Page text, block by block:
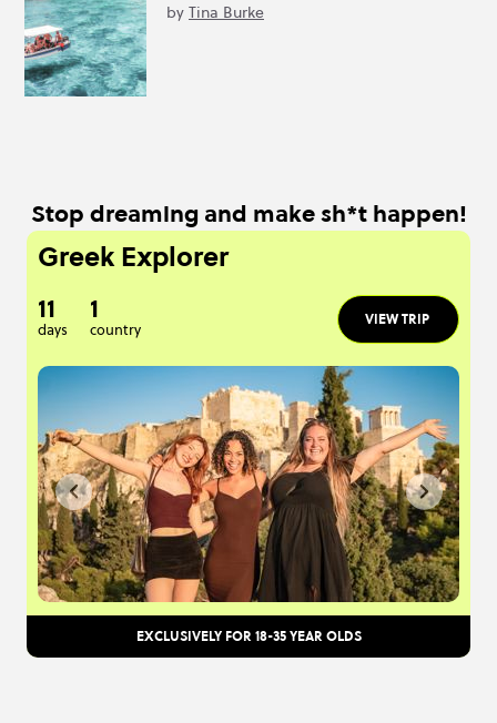
by Tina Burke
Stop dreaming and make sh*t happen!
Greek Explorer
11
days
1
country
VIEW TRIP
EXCLUSIVELY FOR 18-35 YEAR OLDS